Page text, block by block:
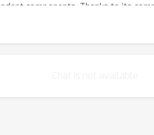
components. Thanks to its
For illustrative purposes, we